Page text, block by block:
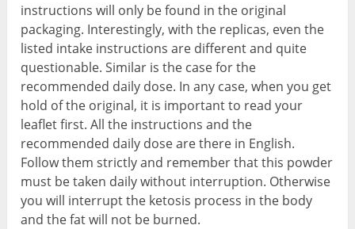
instructions will only be found in the original
packaging. Interestingly, with the replicas, even the
listed intake instructions are different and quite
questionable. Similar is the case for the
recommended daily dose. In any case, when you get
hold of the original, it is important to read your
leaflet first. All the instructions and the
recommended daily dose are there in English.
Follow them strictly and remember that this powder
must be taken daily without interruption. Otherwise
you will interrupt the ketosis process in the body
and the fat will not be burned.